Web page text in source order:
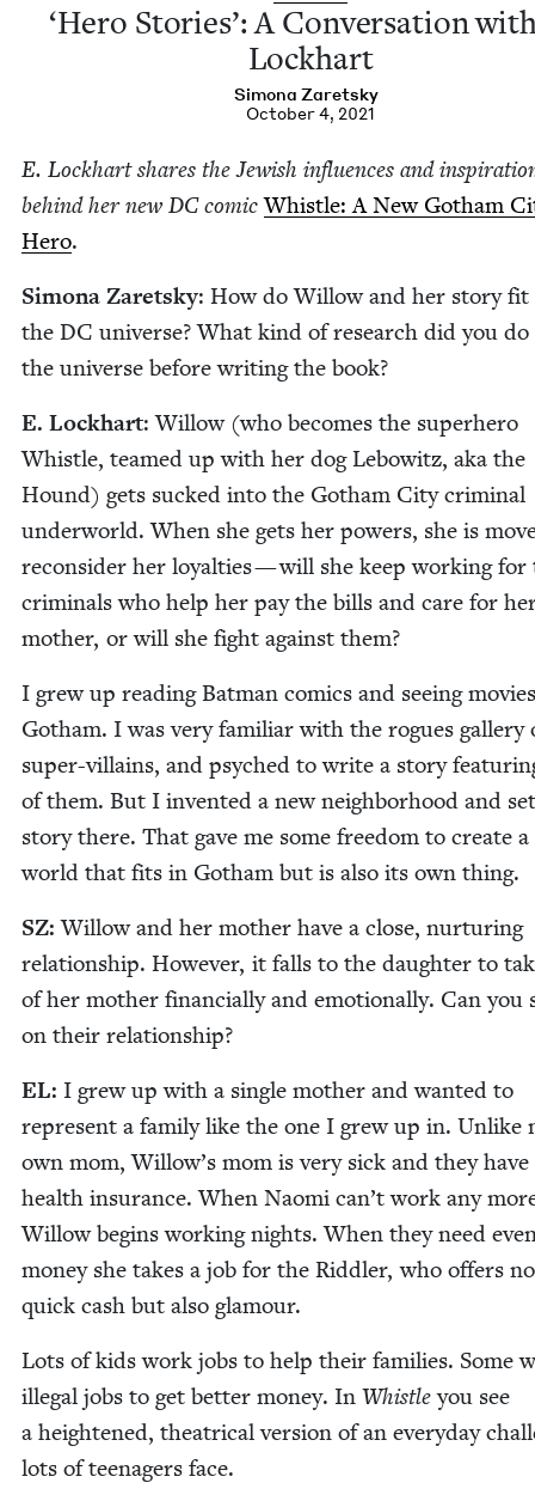
‘Hero Sto­ries’: A Con­ver­sa­tion
Lockhart
Simona Zaret­sky
October 4, 2021
E. Lock­hart shares the Jew­ish influ­ences and
behind her newDCcom­icWhis­tle: A New Gotham
Hero.
Simona Zaret­sky: How do Wil­low and her sto­ry
the DC uni­verse? What kind of research did you
the uni­verse before writ­ing the book?
E. Lock­hart: Wil­low (who becomes the super­hero
Whis­tle, teamed up with her dog Lebowitz, aka the
Hound) gets sucked into the Gotham City crim­i­nal
under­world. When she gets her pow­ers, she is
recon­sid­er her loy­al­ties — will she keep work­ing for
crim­i­nals who help her pay the bills and care for
moth­er, or will she fight against them?
I grew up read­ing Bat­man comics and see­ing
Gotham. I was very famil­iar with the rogues
super-vil­lains, and psy­ched to write a sto­ry
of them. But I invent­ed a new neigh­bor­hood and
sto­ry there. That gave me some free­dom to cre­ate
world that fits in Gotham but is also its own thing.
SZ:Wil­low and her moth­er have a close, nur­tur­ing
rela­tion­ship. How­ev­er, it falls to the daugh­ter to
of her moth­er finan­cial­ly and emo­tion­al­ly. Can you
on their relationship?
EL: I grew up with a sin­gle moth­er and want­ed to
rep­re­sent a fam­i­ly like the one I grew up in. Unlike
own mom, Willow’s mom is very sick and they have
health insur­ance. When Nao­mi can’t work any
Wil­low begins work­ing nights. When they need
mon­ey she takes a job for the Rid­dler, who offers
quick cash but also glamour.
Lots of kids work jobs to help their fam­i­lies. Some
ille­gal jobs to get bet­ter mon­ey. In Whis­tleyou see
a height­ened, the­atri­cal ver­sion of an every­day
lots of teenagers face.